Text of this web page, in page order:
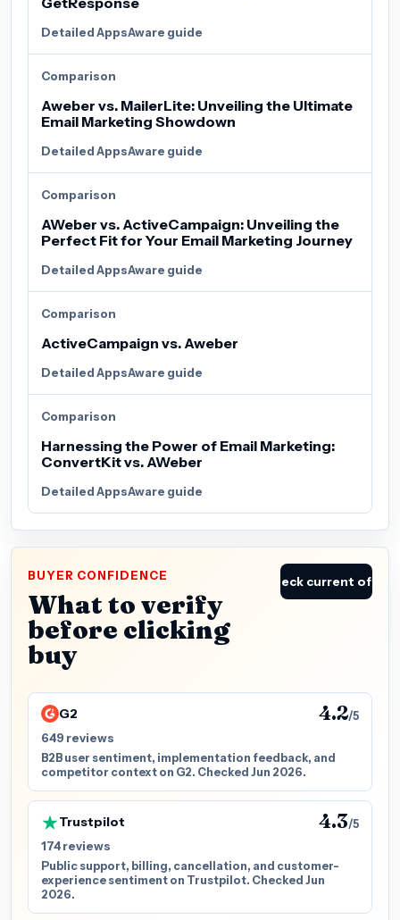
Detailed AppsAware guide
Comparison
Aweber vs. MailerLite: Unveiling the Ultimate
Email Marketing Showdown
Detailed AppsAware guide
Comparison
AWeber vs. ActiveCampaign: Unveiling the
Perfect Fit for Your Email Marketing Journey
Detailed AppsAware guide
Comparison
ActiveCampaign vs. Aweber
Detailed AppsAware guide
Comparison
Harnessing the Power of Email Marketing:
ConvertKit vs. AWeber
Detailed AppsAware guide
BUYER CONFIDENCE
What to verify
before clicking
buy
Check current offer
G2 4.2/5
649 reviews
B2B user sentiment, implementation feedback, and
competitor context on G2. Checked Jun 2026.
Trustpilot 4.3/5
174 reviews
Public support, billing, cancellation, and customer-
experience sentiment on Trustpilot. Checked Jun
2026.